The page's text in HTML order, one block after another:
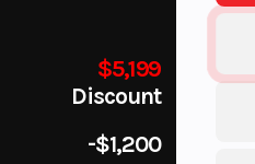
$5,199
Discount
-$1,200